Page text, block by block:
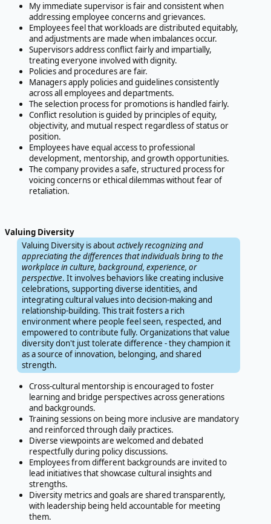
My immediate supervisor is fair and consistent when
addressing employee concerns and grievances.
Employees feel that workloads are distributed equitably,
and adjustments are made when imbalances occur.
Supervisors address conflict fairly and impartially,
treating everyone involved with dignity.
Policies and procedures are fair.
Managers apply policies and guidelines consistently
across all employees and departments.
The selection process for promotions is handled fairly.
Conflict resolution is guided by principles of equity,
objectivity, and mutual respect regardless of status or
position.
Employees have equal access to professional
development, mentorship, and growth opportunities.
The company provides a safe, structured process for
voicing concerns or ethical dilemmas without fear of
retaliation.
Valuing Diversity
Valuing Diversity is aboutactively recognizing and
appreciating the differences that individuals bring to the
workplace in culture, background, experience, or
perspective. It involves behaviors like creating inclusive
celebrations, supporting diverse identities, and
integrating cultural values into decision-making and
relationship-building. This trait fosters a rich
environment where people feel seen, respected, and
empowered to contribute fully. Organizations that value
diversity don't just tolerate difference - they champion it
as a source of innovation, belonging, and shared
strength.
Cross-cultural mentorship is encouraged to foster
learning and bridge perspectives across generations
and backgrounds.
Training sessions on being more inclusive are mandatory
and reinforced through daily practices.
Diverse viewpoints are welcomed and debated
respectfully during policy discussions.
Employees from different backgrounds are invited to
lead initiatives that showcase cultural insights and
strengths.
Diversity metrics and goals are shared transparently,
with leadership being held accountable for meeting
them.